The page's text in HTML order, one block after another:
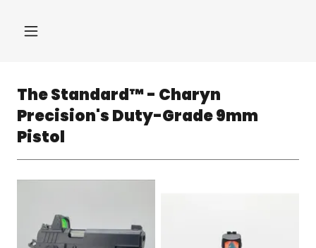
The Standard™ - Charyn
Precision's Duty-Grade 9mm
Pistol